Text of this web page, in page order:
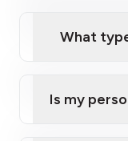
What
Is my